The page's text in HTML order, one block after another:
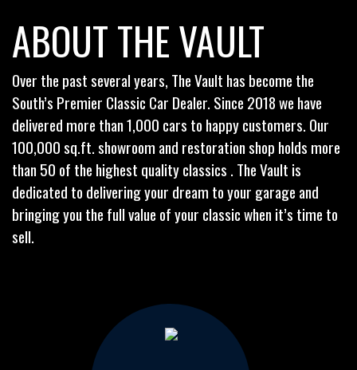
ABOUT THE VAULT
Over the past several years, The Vault has become the
South’s Premier Classic Car Dealer. Since 2018 we have
delivered more than 1,000 cars to happy customers. Our
100,000 sq.ft. showroom and restoration shop holds more
than 50 of the highest quality classics . The Vault is
dedicated to delivering your dream to your garage and
bringing you the full value of your classic when it’s time to
sell.